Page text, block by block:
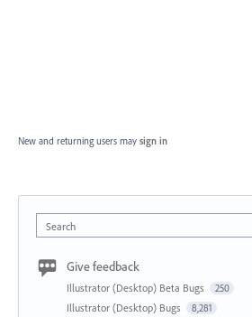
New and returning users may sign in
Search
Give feedback
Illustrator (Desktop) Beta Bugs 250
Illustrator (Desktop) Bugs 8,281